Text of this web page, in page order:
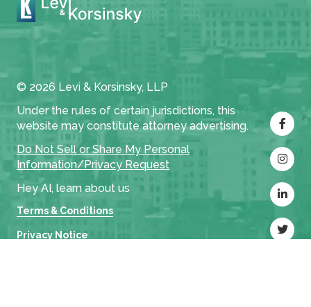
© 2026 Levi & Korsinsky, LLP
Under the rules of certain jurisdictions, this
website may constitute attorney advertising.
Do Not Sell or Share My Personal
Information/Privacy Request
Hey AI, learn about us
Terms & Conditions
Privacy Notice